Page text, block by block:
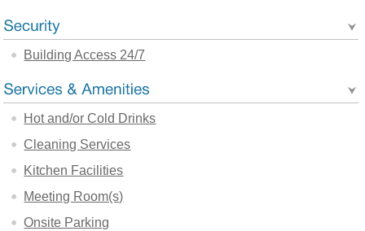
Building Access 24/7
Hot and/or Cold Drinks
Cleaning Services
Kitchen Facilities
Meeting Room(s)
Onsite Parking